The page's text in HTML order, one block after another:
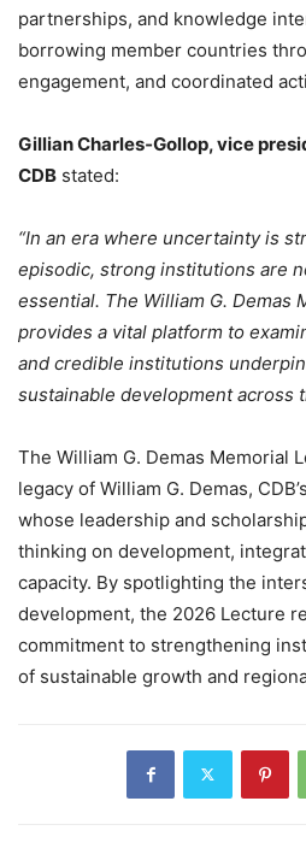
partnerships, and knowledge
borrowing member countries
engagement, and coordinated
Gillian Charles‑Gollop, vice
CDB stated:
“In an era where uncertainty is
episodic, strong institutions are
essential. The William G. Demas
provides a vital platform to
and credible institutions
sustainable development across
The William G. Demas Memorial
legacy of William G. Demas,
whose leadership and
thinking on development,
capacity. By spotlighting the
development, the 2026 Lecture
commitment to strengthening
of sustainable growth and